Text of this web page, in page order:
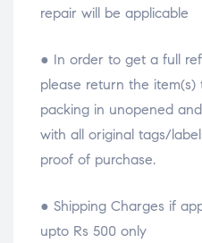
repair will be applicable
● In order to get a full
please return the
packing in unopened
with all original tags/
proof of purchase.
● Shipping Charges if
upto Rs 500 only